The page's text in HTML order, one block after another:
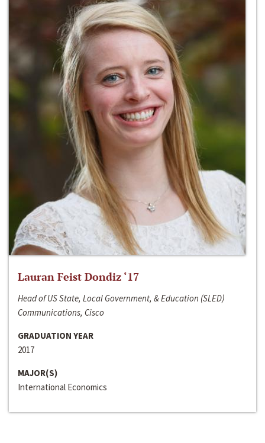
Lauran Feist Dondiz ‘17
Head of US State, Local Government, & Education (SLED)
Communications, Cisco
GRADUATION YEAR
2017
MAJOR(S)
International Economics